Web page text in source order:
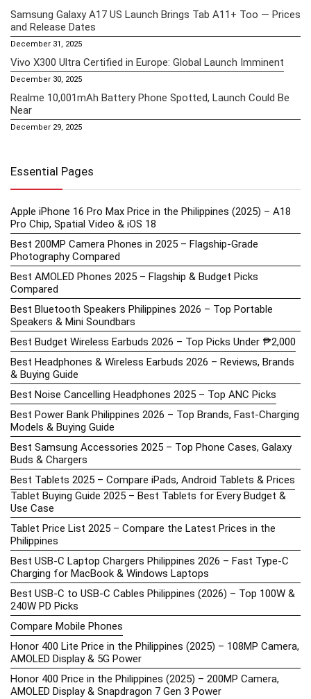
Samsung Galaxy A17 US Launch Brings Tab A11+ Too — Prices
and Release Dates
December 31, 2025
Vivo X300 Ultra Certified in Europe: Global Launch Imminent
December 30, 2025
Realme 10,001mAh Battery Phone Spotted, Launch Could Be
Near
December 29, 2025
Essential Pages
Apple iPhone 16 Pro Max Price in the Philippines (2025) – A18
Pro Chip, Spatial Video & iOS 18
Best 200MP Camera Phones in 2025 – Flagship-Grade
Photography Compared
Best AMOLED Phones 2025 – Flagship & Budget Picks
Compared
Best Bluetooth Speakers Philippines 2026 – Top Portable
Speakers & Mini Soundbars
Best Budget Wireless Earbuds 2026 – Top Picks Under ₱2,000
Best Headphones & Wireless Earbuds 2026 – Reviews, Brands
& Buying Guide
Best Noise Cancelling Headphones 2025 – Top ANC Picks
Best Power Bank Philippines 2026 – Top Brands, Fast-Charging
Models & Buying Guide
Best Samsung Accessories 2025 – Top Phone Cases, Galaxy
Buds & Chargers
Best Tablets 2025 – Compare iPads, Android Tablets & Prices
Tablet Buying Guide 2025 – Best Tablets for Every Budget &
Use Case
Tablet Price List 2025 – Compare the Latest Prices in the
Philippines
Best USB-C Laptop Chargers Philippines 2026 – Fast Type-C
Charging for MacBook & Windows Laptops
Best USB-C to USB-C Cables Philippines (2026) – Top 100W &
240W PD Picks
Compare Mobile Phones
Honor 400 Lite Price in the Philippines (2025) – 108MP Camera,
AMOLED Display & 5G Power
Honor 400 Price in the Philippines (2025) – 200MP Camera,
AMOLED Display & Snapdragon 7 Gen 3 Power